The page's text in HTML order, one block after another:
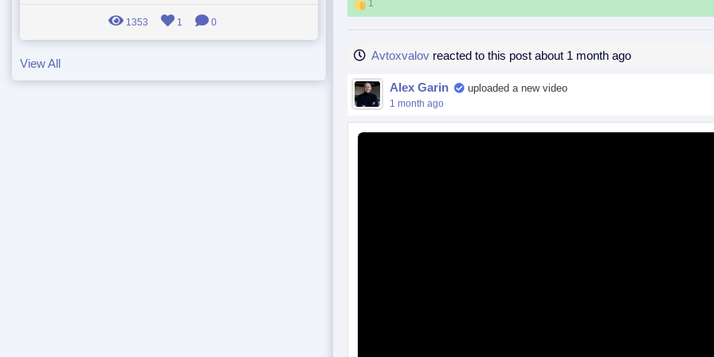
1353 1 0
View All
1
Avtoxvalov reacted to this post about 1 month ago
Alex Garin uploaded a new video
1 month ago